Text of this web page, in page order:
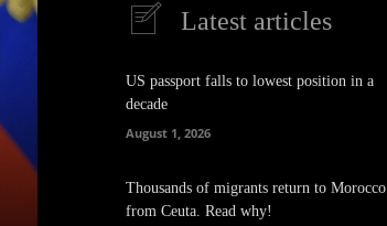
Latest articles
US passport falls to lowest position in a
decade
August 1, 2026
Thousands of migrants return to Morocco
from Ceuta. Read why!